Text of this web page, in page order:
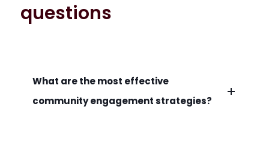
questions
What are the most effective
community engagement strategies?